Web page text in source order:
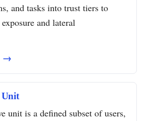
and tasks into trust tiers to
and lateral
→
Unit
unit is a defined subset of users,